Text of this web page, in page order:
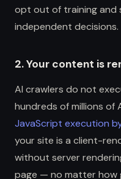
opt out of training
independent decisions.
2. Your content is
AI crawlers do not
hundreds of millions of
JavaScript execution
your site is a client-
without server
page — no matter how